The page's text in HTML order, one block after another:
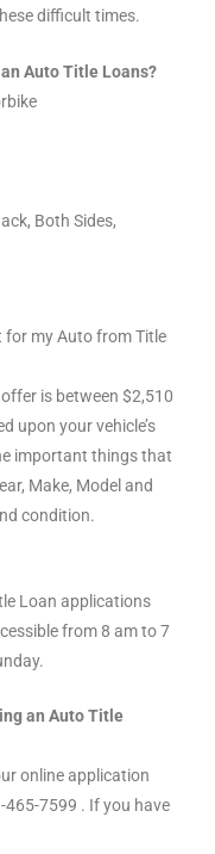
difficult times.
Auto Title Loans?
Both Sides,
for my Auto from Title
is between $2,510
upon your vehicle’s
important things that
Make, Model and
condition.
Loan applications
from 8 am to 7
an Auto Title
online application
7599 . If you have